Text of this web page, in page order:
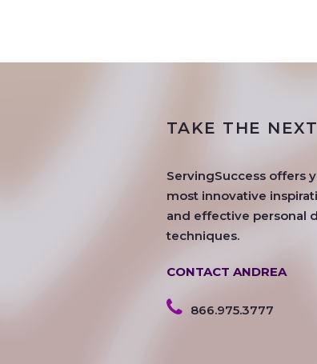
TAKE THE
ServingSuccess offers
most innovative
and effective personal
techniques.
CONTACT ANDREA
866.975.3777